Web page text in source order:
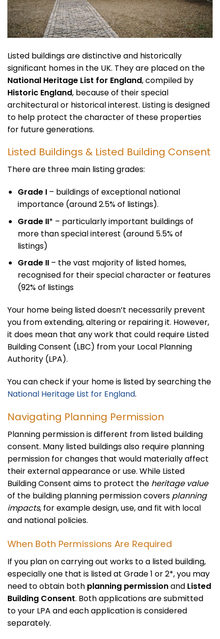
Listed buildings are distinctive and historically
significant homes in the UK. They are placed on the
National Heritage List for England, compiled by
Historic England, because of their special
architectural or historical interest. Listing is designed
to help protect the character of these properties
for future generations.
Listed Buildings & Listed Building Consent
There are three main listing grades:
Grade I– buildings of exceptional national
importance (around 2.5% of listings).
Grade II* – particularly important buildings of
more than special interest (around 5.5% of
listings)
Grade II– the vast majority of listed homes,
recognised for their special character or features
(92% of listings
Your home being listed doesn’t necessarily prevent
you from extending, altering or repairing it. However,
it does mean that any work that could require Listed
Building Consent (LBC) from your Local Planning
Authority (LPA).
You can check if your home is listed by searching the
National Heritage List for England.
Navigating Planning Permission
Planning permission is different from listed building
consent. Many listed buildings also require planning
permission for changes that would materially affect
their external appearance or use. While Listed
Building Consent aims to protect the heritage value
of the building planning permission covers planning
impacts, for example design, use, and fit with local
and national policies.
When Both Permissions Are Required
If you plan on carrying out works to a listed building,
especially one that is listed at Grade 1 or 2*, you may
need to obtain both planning permissionand Listed
Building Consent. Both applications are submitted
to your LPA and each application is considered
separately.